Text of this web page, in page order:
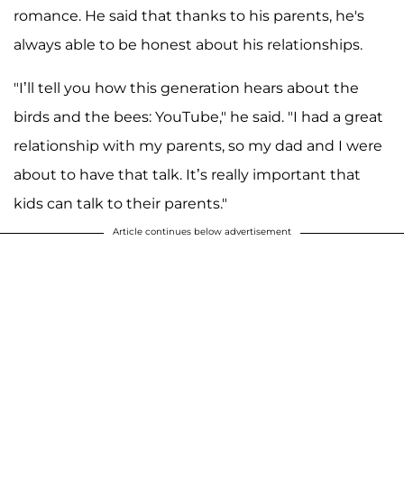
romance. He said that thanks to his parents, he's
always able to be honest about his relationships.
"I’ll tell you how this generation hears about the
birds and the bees: YouTube," he said. "I had a great
relationship with my parents, so my dad and I were
about to have that talk. It’s really important that
kids can talk to their parents."
Article continues below advertisement